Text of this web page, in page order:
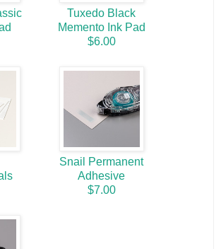
Tuxedo Black
Memento Ink Pad
$6.00
Snail Permanent
Adhesive
$7.00